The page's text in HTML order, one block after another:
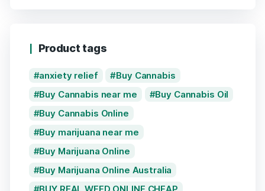
Product tags
anxiety relief
Buy Cannabis
Buy Cannabis near me
Buy Cannabis Oil
Buy Cannabis Online
Buy marijuana near me
Buy Marijuana Online
Buy Marijuana Online Australia